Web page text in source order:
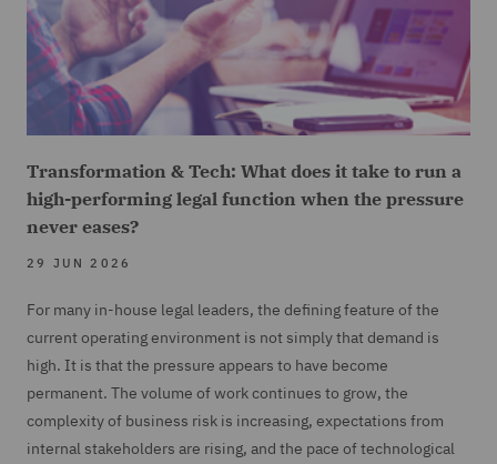
Transformation & Tech: What does it take to run a
high-performing legal function when the pressure
never eases?
29 JUN 2026
For many in-house legal leaders, the defining feature of the
current operating environment is not simply that demand is
high. It is that the pressure appears to have become
permanent. The volume of work continues to grow, the
complexity of business risk is increasing, expectations from
internal stakeholders are rising, and the pace of technological